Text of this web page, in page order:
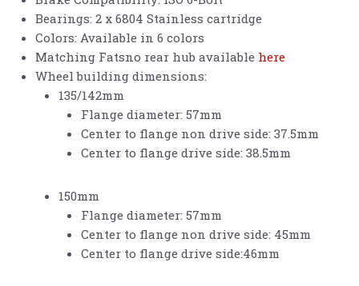
Bearings: 2 x 6804 Stainless cartridge
Colors: Available in 6 colors
Matching Fatsno rear hub available here
Wheel building dimensions:
135/142mm
Flange diameter: 57mm
Center to flange non drive side: 37.5mm
Center to flange drive side: 38.5mm
150mm
Flange diameter: 57mm
Center to flange non drive side: 45mm
Center to flange drive side:46mm